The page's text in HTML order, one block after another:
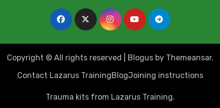
Copyright © All rights reserved Blogusby Themeansar.
Contact Lazarus TrainingBlogJoining instructions
Trauma kits from Lazarus Training.